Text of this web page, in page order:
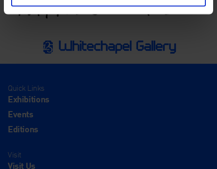
Quick Links
Exhibitions
Events
Editions
Visit
Visit Us